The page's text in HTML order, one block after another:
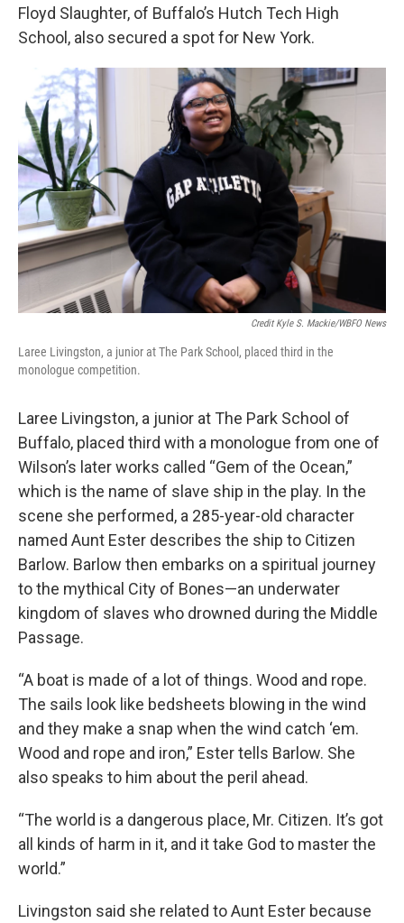
Floyd Slaughter, of Buffalo’s Hutch Tech High
School, also secured a spot for New York.
Credit Kyle S. Mackie/WBFO News
Laree Livingston, a junior at The Park School, placed third in the
monologue competition.
Laree Livingston, a junior at The Park School of
Buffalo, placed third with a monologue from one of
Wilson’s later works called “Gem of the Ocean,”
which is the name of slave ship in the play. In the
scene she performed, a 285-year-old character
named Aunt Ester describes the ship to Citizen
Barlow. Barlow then embarks on a spiritual journey
to the mythical City of Bones—an underwater
kingdom of slaves who drowned during the Middle
Passage.
“A boat is made of a lot of things. Wood and rope.
The sails look like bedsheets blowing in the wind
and they make a snap when the wind catch ‘em.
Wood and rope and iron,” Ester tells Barlow. She
also speaks to him about the peril ahead.
“The world is a dangerous place, Mr. Citizen. It’s got
all kinds of harm in it, and it take God to master the
world.”
Livingston said she related to Aunt Ester because